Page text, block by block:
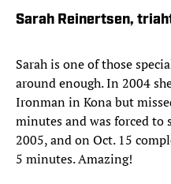
Sarah Reinertsen,
Sarah is one of those
around enough. In 2004
Ironman in Kona but
minutes and was forced to
2005, and on Oct. 15
5 minutes. Amazing!